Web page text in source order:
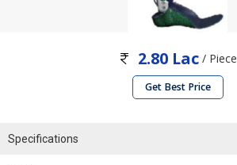
2.80 Lac/ Piece
Get Best Price
Specifications